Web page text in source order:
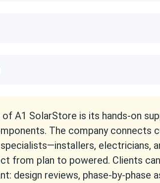
A1 SolarStore is its hands-on
The company connects
electricians,
from plan to powered. Clients
design reviews, phase-by-phase